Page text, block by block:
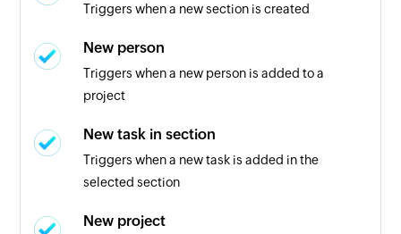
Triggers when a new section is created
New person
Triggers when a new person is added to a
project
New task in section
Triggers when a new task is added in the
selected section
New project